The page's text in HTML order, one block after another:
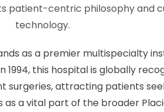
patient-centric philosophy and
technology.
as a premier multispecialty
this hospital is globally
surgeries, attracting patients
a vital part of the broader